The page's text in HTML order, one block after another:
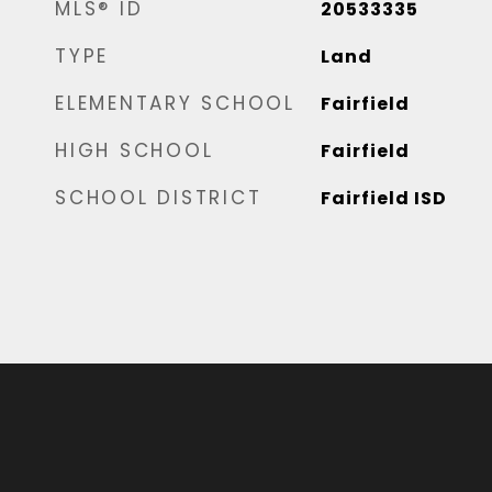
MLS® ID 20533335
TYPE Land
ELEMENTARY SCHOOL Fairfield
HIGH SCHOOL Fairfield
SCHOOL DISTRICT Fairfield ISD